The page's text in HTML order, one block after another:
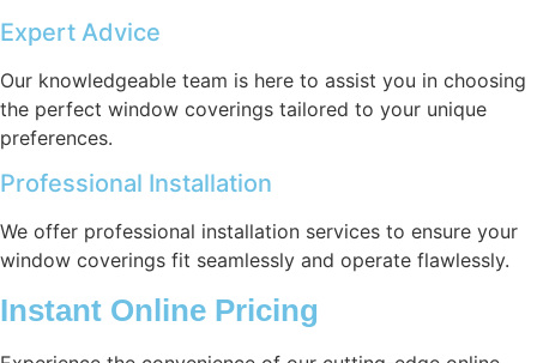
Expert Advice
Our knowledgeable team is here to assist you in choosing
the perfect window coverings tailored to your unique
preferences.
Professional Installation
We offer professional installation services to ensure your
window coverings fit seamlessly and operate flawlessly.
Instant Online Pricing